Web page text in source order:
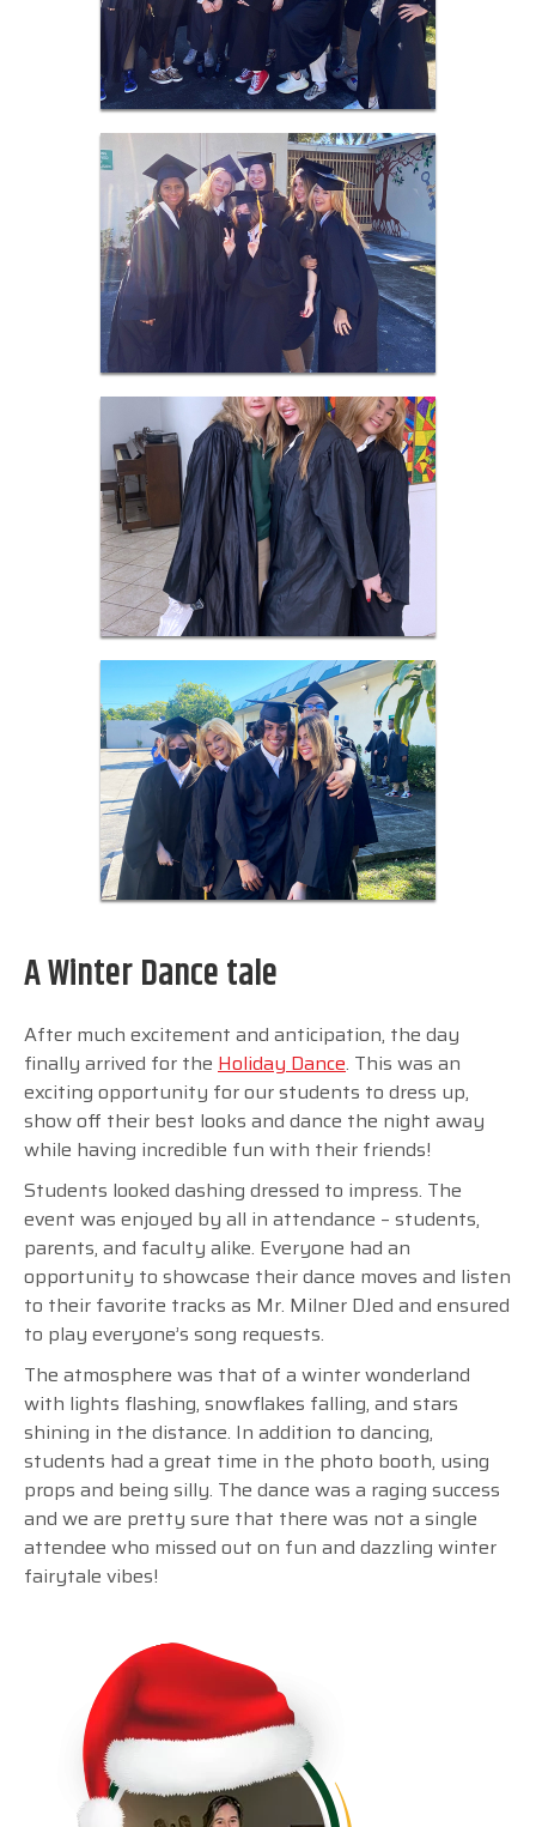
A Winter Dance tale
After much excitement and anticipation, the day
finally arrived for the Holiday Dance. This was an
exciting opportunity for our students to dress up,
show off their best looks and dance the night away
while having incredible fun with their friends!
Students looked dashing dressed to impress. The
event was enjoyed by all in attendance – students,
parents, and faculty alike. Everyone had an
opportunity to showcase their dance moves and listen
to their favorite tracks as Mr. Milner DJed and ensured
to play everyone’s song requests.
The atmosphere was that of a winter wonderland
with lights flashing, snowflakes falling, and stars
shining in the distance. In addition to dancing,
students had a great time in the photo booth, using
props and being silly. The dance was a raging success
and we are pretty sure that there was not a single
attendee who missed out on fun and dazzling winter
fairytale vibes!